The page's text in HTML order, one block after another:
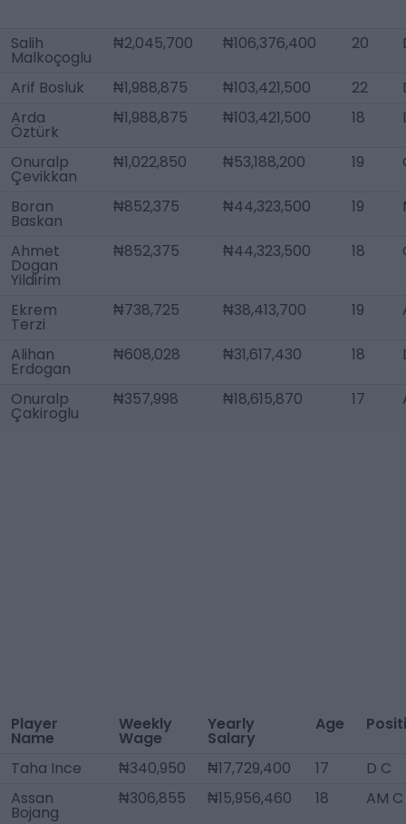
Salih
Malkoçoglu
₦2,045,700 ₦106,376,400 20
Arif Bosluk ₦1,988,875 ₦103,421,500 22
Arda
Öztürk
₦1,988,875 ₦103,421,500 18
Onuralp
Çevikkan
₦1,022,850 ₦53,188,200 19
Boran
Baskan
₦852,375 ₦44,323,500 19
Ahmet
Dogan
Yildirim
₦852,375 ₦44,323,500 18
Ekrem
Terzi
₦738,725 ₦38,413,700 19
Alihan
Erdogan
₦608,028 ₦31,617,430 18
Onuralp
Çakiroglu
₦357,998 ₦18,615,870 17
Player
Name
Weekly
Wage
Yearly
Salary
Age
Taha Ince ₦340,950 ₦17,729,400 17
D C
Assan
Bojang
₦306,855 ₦15,956,460 18 AM C